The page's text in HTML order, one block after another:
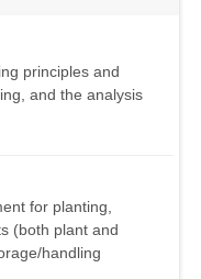
principles and
and the analysis
for planting,
(both plant and
handling